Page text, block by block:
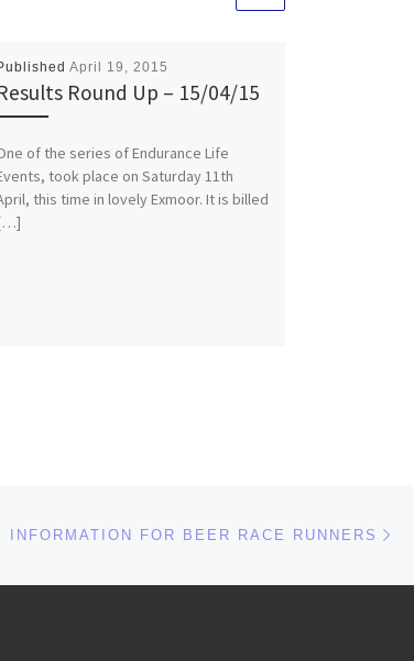
April 19, 2015
Round Up – 15/04/15
of the series of Endurance Life
took place on Saturday 11th
this time in lovely Exmoor. It is billed
INFORMATION FOR BEER RACE RUNNERS